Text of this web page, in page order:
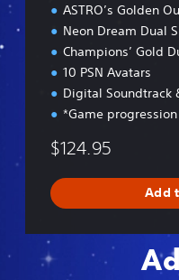
ASTRO’s Golden
Neon Dream Dual
Champions’ Gold
10 PSN Avatars
Digital Soundtrack
*Game
$124.95
Add